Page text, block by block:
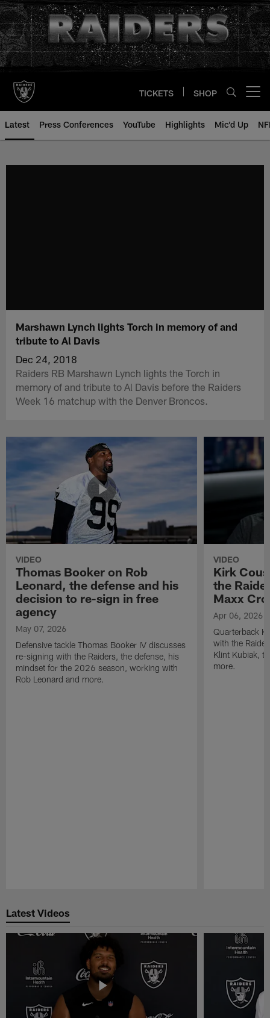
Skip
to
main
content
TICKETS SHOP
Latest Press Conferences YouTube Highlights Mic'd Up
Marshawn Lynch lights Torch in memory of and
tribute to Al Davis
Dec 24, 2018
Raiders RB Marshawn Lynch lights the Torch in
memory of and tribute to Al Davis before the Raiders
Week 16 matchup with the Denver Broncos.
VIDEO
Thomas Booker on Rob
Leonard, the defense and his
decision to re-sign in free
agency
May 07, 2026
Defensive tackle Thomas Booker IV discusses
re-signing with the Raiders, the defense, his
mindset for the 2026 season, working with
Rob Leonard and more.
VIDEO
Kirk
the
Maxx
Apr 06, 2026
Quarterback
with the
Klint Kubiak,
more.
Latest Videos